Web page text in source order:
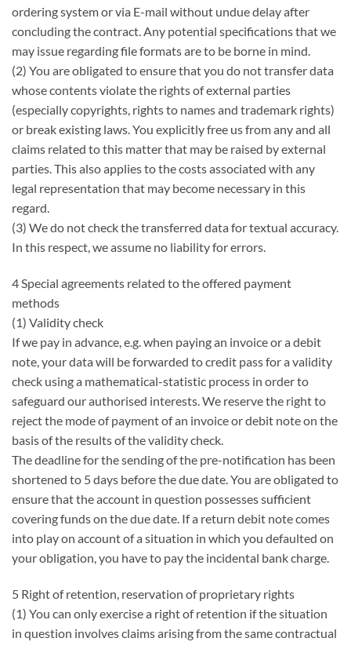
ordering system or via E-mail without undue delay after
concluding the contract. Any potential specifications that we
may issue regarding file formats are to be borne in mind.
(2) You are obligated to ensure that you do not transfer data
whose contents violate the rights of external parties
(especially copyrights, rights to names and trademark rights)
or break existing laws. You explicitly free us from any and all
claims related to this matter that may be raised by external
parties. This also applies to the costs associated with any
legal representation that may become necessary in this
regard.
(3) We do not check the transferred data for textual accuracy.
In this respect, we assume no liability for errors.
4 Special agreements related to the offered payment
methods
(1) Validity check
If we pay in advance, e.g. when paying an invoice or a debit
note, your data will be forwarded to credit pass for a validity
check using a mathematical-statistic process in order to
safeguard our authorised interests. We reserve the right to
reject the mode of payment of an invoice or debit note on the
basis of the results of the validity check.
The deadline for the sending of the pre-notification has been
shortened to 5 days before the due date. You are obligated to
ensure that the account in question possesses sufficient
covering funds on the due date. If a return debit note comes
into play on account of a situation in which you defaulted on
your obligation, you have to pay the incidental bank charge.
5 Right of retention, reservation of proprietary rights
(1) You can only exercise a right of retention if the situation
in question involves claims arising from the same contractual